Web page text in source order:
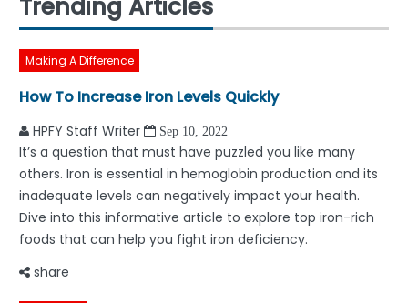
Trending Articles
Making A Difference
How To Increase Iron Levels Quickly
HPFY Staff Writer Sep 10, 2022
It’s a question that must have puzzled you like many
others. Iron is essential in hemoglobin production and its
inadequate levels can negatively impact your health.
Dive into this informative article to explore top iron-rich
foods that can help you fight iron deficiency.
share